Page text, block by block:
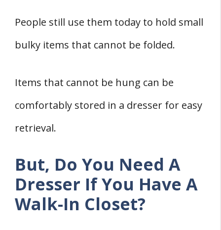
How to Shop For an Ideal Bedroom
Dresser
Measurements
3. Appeal
What Is The Best Dresser To Be Able To
Which Is the Best Dresser for Walk-In
Closets?
Which Is The Best Dresser For Classic
People still use them today to hold small
bulky items that cannot be folded.
Items that cannot be hung can be
comfortably stored in a dresser for easy
retrieval.
But, Do You Need A
Dresser If You Have A
Walk-In Closet?